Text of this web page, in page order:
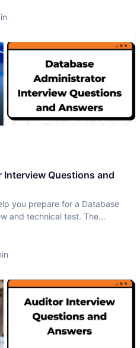
Questions and
you prepare for a Database
and technical test. The